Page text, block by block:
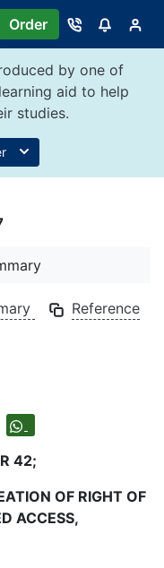
Order
by one of
aid to help
studies.
Reference
42;
OF RIGHT OF
ACCESS,